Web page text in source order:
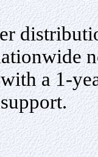
a 1-
.